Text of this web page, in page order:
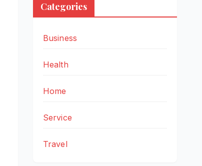
Categories
Business
Health
Home
Service
Travel